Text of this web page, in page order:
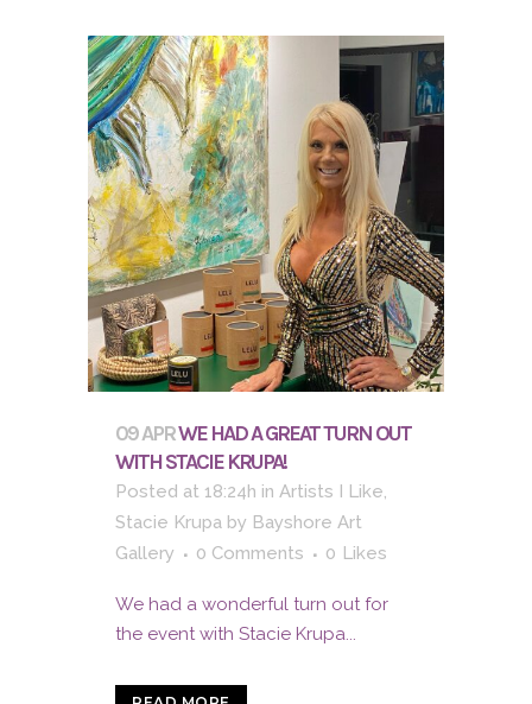
09 APRWE HAD A GREAT TURN OUT
WITH STACIE KRUPA!
Posted at 18:24h in Artists I Like,
Stacie Krupa by Bayshore Art
Gallery
0 Comments 0 Likes
We had a wonderful turn out for
the event with Stacie Krupa...